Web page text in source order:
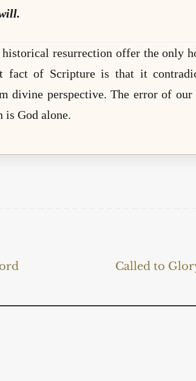
resurrection offer the only
fact of Scripture is that it
divine perspective. The error of our
is God alone.
Called to